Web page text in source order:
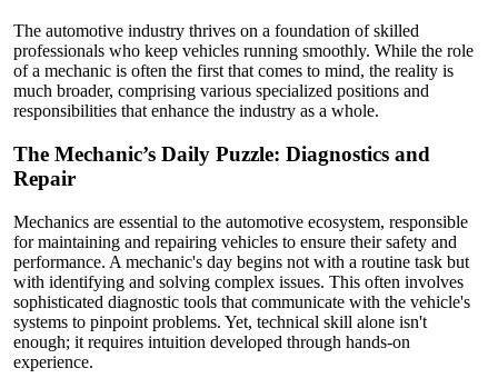
The automotive industry thrives on a foundation of skilled
professionals who keep vehicles running smoothly. While the role
of a mechanic is often the first that comes to mind, the reality is
much broader, comprising various specialized positions and
responsibilities that enhance the industry as a whole.
The Mechanic’s Daily Puzzle: Diagnostics and
Repair
Mechanics are essential to the automotive ecosystem, responsible
for maintaining and repairing vehicles to ensure their safety and
performance. A mechanic's day begins not with a routine task but
with identifying and solving complex issues. This often involves
sophisticated diagnostic tools that communicate with the vehicle's
systems to pinpoint problems. Yet, technical skill alone isn't
enough; it requires intuition developed through hands-on
experience.